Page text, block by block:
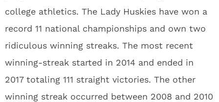
college athletics. The Lady Huskies have won a
record 11 national championships and own two
ridiculous winning streaks. The most recent
winning-streak started in 2014 and ended in
2017 totaling 111 straight victories. The other
winning streak occurred between 2008 and 2010